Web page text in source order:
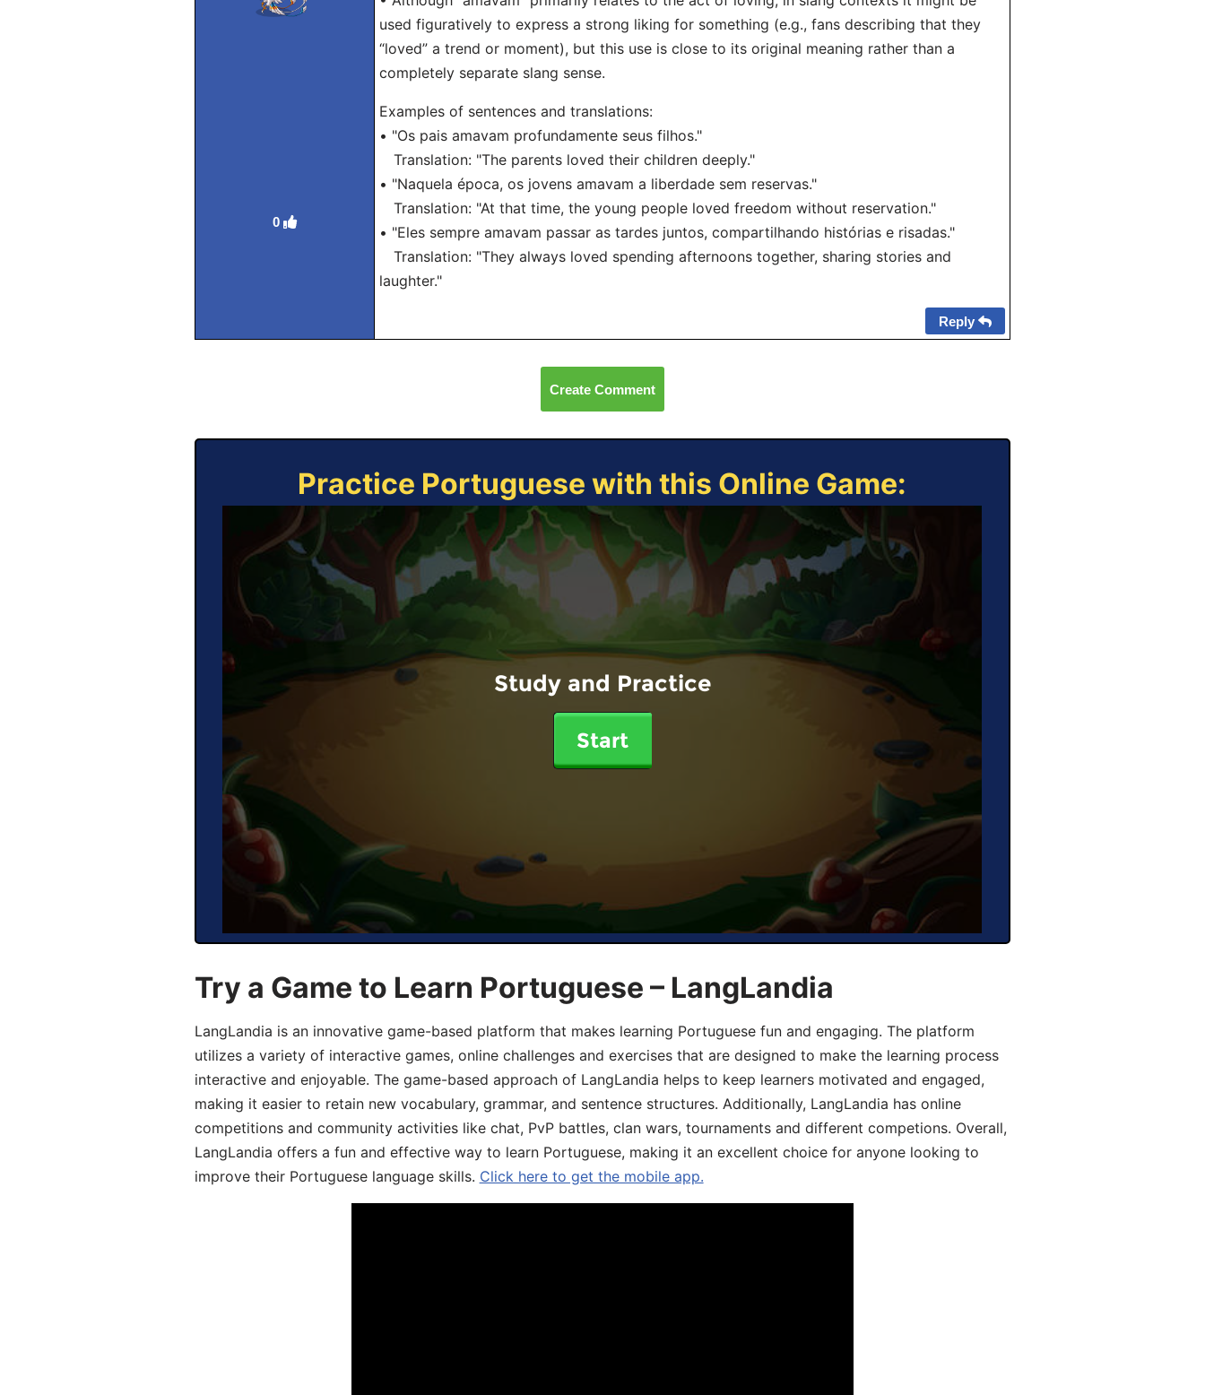
0
used figuratively to express a strong liking for something (e.g., fans describing that they
“loved” a trend or moment), but this use is close to its original meaning rather than a
completely separate slang sense.
Examples of sentences and translations:
• "Os pais amavam profundamente seus filhos."
Translation: "The parents loved their children deeply."
• "Naquela época, os jovens amavam a liberdade sem reservas."
Translation: "At that time, the young people loved freedom without reservation."
• "Eles sempre amavam passar as tardes juntos, compartilhando histórias e risadas."
Translation: "They always loved spending afternoons together, sharing stories and
laughter."
Reply
Create Comment
Practice Portuguese with this Online Game:
Study and Practice
Start
Try a Game to Learn Portuguese – LangLandia
LangLandia is an innovative game-based platform that makes learning Portuguese fun and engaging. The platform
utilizes a variety of interactive games, online challenges and exercises that are designed to make the learning process
interactive and enjoyable. The game-based approach of LangLandia helps to keep learners motivated and engaged,
making it easier to retain new vocabulary, grammar, and sentence structures. Additionally, LangLandia has online
competitions and community activities like chat, PvP battles, clan wars, tournaments and different competions. Overall,
LangLandia offers a fun and effective way to learn Portuguese, making it an excellent choice for anyone looking to
improve their Portuguese language skills. Click here to get the mobile app.